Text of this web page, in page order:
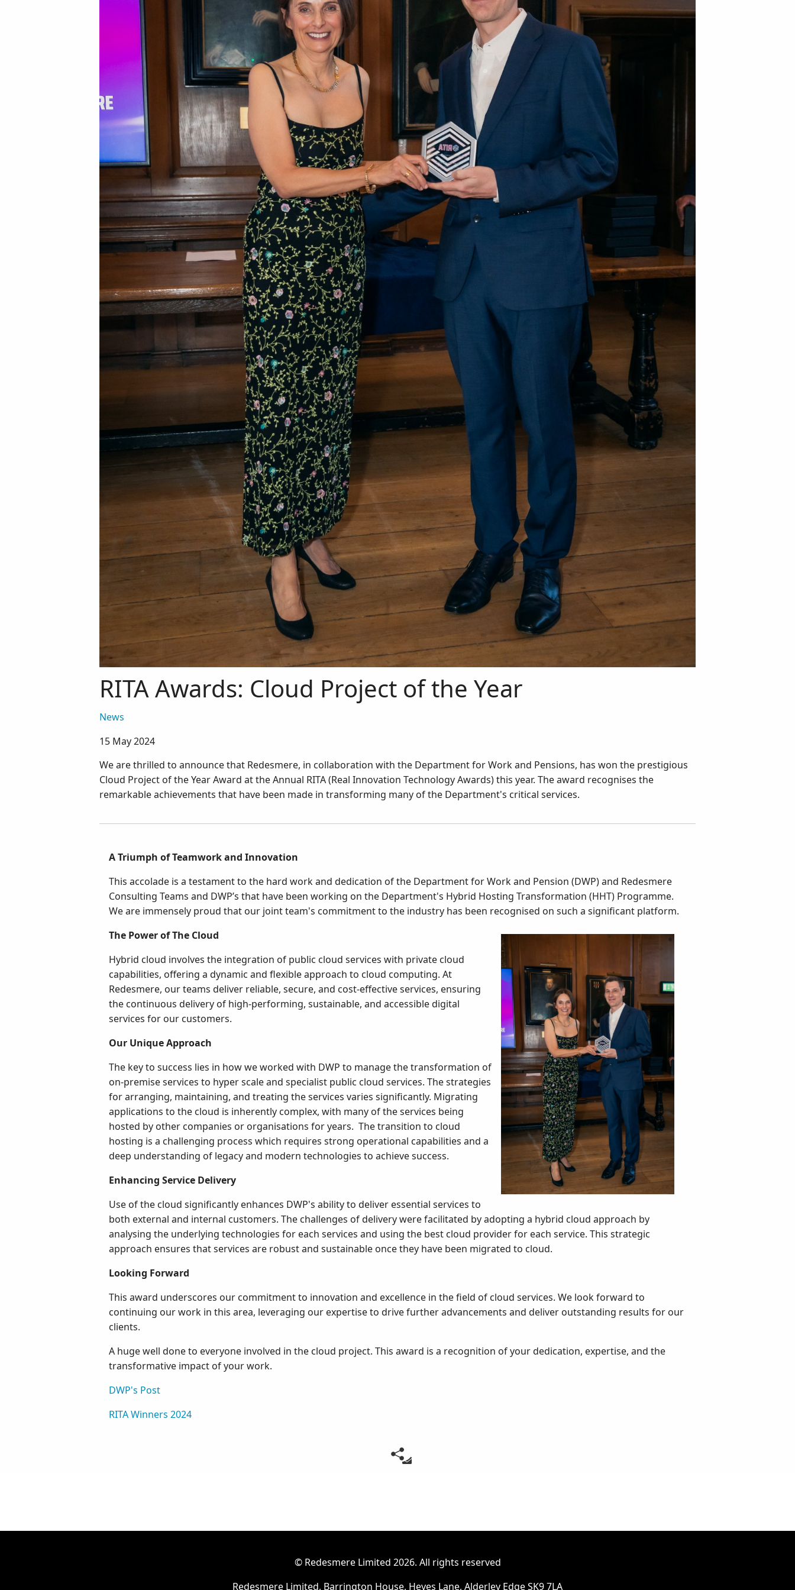
RITA Awards: Cloud Project of the Year
News
15 May 2024
We are thrilled to announce that Redesmere, in collaboration with the Department for Work and Pensions, has won the prestigious
Cloud Project of the Year Award at the Annual RITA (Real Innovation Technology Awards) this year. The award recognises the
remarkable achievements that have been made in transforming many of the Department's critical services.
A Triumph of Teamwork and Innovation
This accolade is a testament to the hard work and dedication of the Department for Work and Pension (DWP) and Redesmere
Consulting Teams and DWP’s that have been working on the Department's Hybrid Hosting Transformation (HHT) Programme.
We are immensely proud that our joint team's commitment to the industry has been recognised on such a significant platform.
The Power of The Cloud
Hybrid cloud involves the integration of public cloud services with private cloud
capabilities, offering a dynamic and flexible approach to cloud computing. At
Redesmere, our teams deliver reliable, secure, and cost-effective services, ensuring
the continuous delivery of high-performing, sustainable, and accessible digital
services for our customers.
Our Unique Approach
The key to success lies in how we worked with DWP to manage the transformation of
on-premise services to hyper scale and specialist public cloud services. The strategies
for arranging, maintaining, and treating the services varies significantly. Migrating
applications to the cloud is inherently complex, with many of the services being
hosted by other companies or organisations for years. The transition to cloud
hosting is a challenging process which requires strong operational capabilities and a
deep understanding of legacy and modern technologies to achieve success.
Enhancing Service Delivery
Use of the cloud significantly enhances DWP's ability to deliver essential services to
both external and internal customers. The challenges of delivery were facilitated by adopting a hybrid cloud approach by
analysing the underlying technologies for each services and using the best cloud provider for each service. This strategic
approach ensures that services are robust and sustainable once they have been migrated to cloud.
Looking Forward
This award underscores our commitment to innovation and excellence in the field of cloud services. We look forward to
continuing our work in this area, leveraging our expertise to drive further advancements and deliver outstanding results for our
clients.
A huge well done to everyone involved in the cloud project. This award is a recognition of your dedication, expertise, and the
transformative impact of your work.
DWP's Post
RITA Winners 2024
© Redesmere Limited 2026. All rights reserved
Redesmere Limited, Barrington House, Heyes Lane, Alderley Edge SK9 7LA